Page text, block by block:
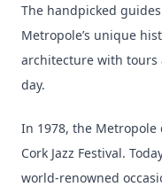
The handpicked
Metropole’s unique
architecture with tours
day.
In 1978, the
Cork Jazz Festival.
world-renowned